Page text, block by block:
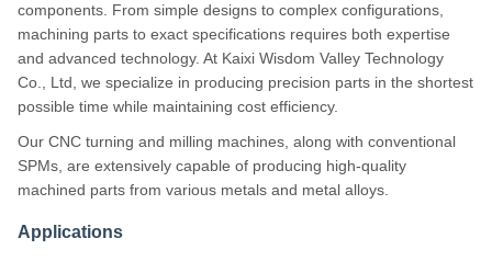
components. From simple designs to complex configurations,
machining parts to exact specifications requires both expertise
and advanced technology. At Kaixi Wisdom Valley Technology
Co., Ltd, we specialize in producing precision parts in the shortest
possible time while maintaining cost efficiency.
Our CNC turning and milling machines, along with conventional
SPMs, are extensively capable of producing high-quality
machined parts from various metals and metal alloys.
Applications